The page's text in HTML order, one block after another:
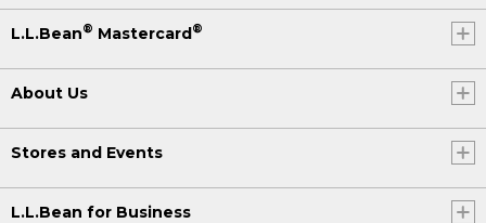
L.L.Bean® Mastercard®
About Us
Stores and Events
L.L.Bean for Business